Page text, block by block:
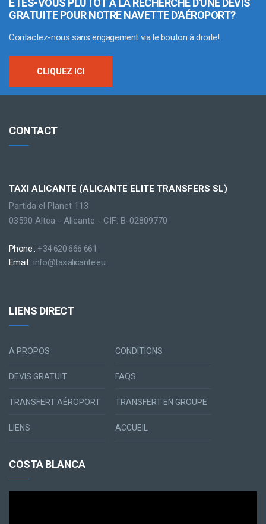
GRATUITE POUR NOTRE NAVETTE D'AÉROPORT?
Contactez-nous sans engagement via le bouton à droite!
CLIQUEZ ICI
CONTACT
TAXI ALICANTE (ALICANTE ELITE TRANSFERS SL)
Partida el Planet 113
03590 Altea - Alicante - CIF: B-02809770
Phone : +34 620 666 661
Email : info@taxialicante.eu
LIENS DIRECT
A PROPOS CONDITIONS
DEVIS GRATUIT FAQS
TRANSFERT AÉROPORT TRANSFERT EN GROUPE
LIENS ACCUEIL
COSTA BLANCA